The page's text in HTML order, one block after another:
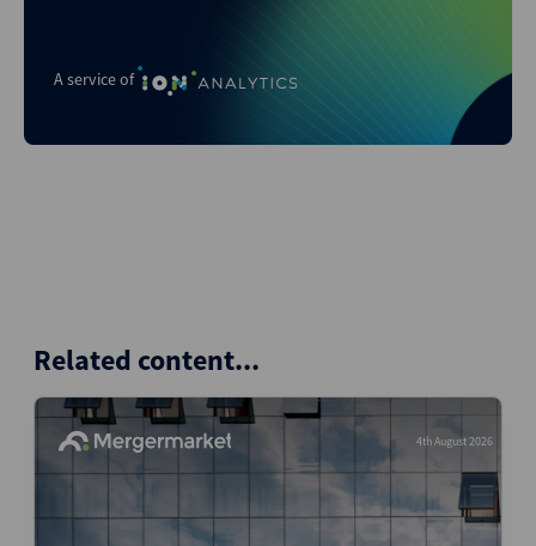
A service of
Related content...
4th August 2026